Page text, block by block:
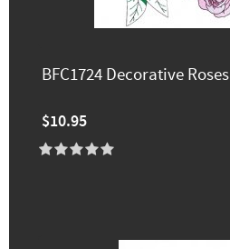
BFC1724 Decorative Roses
$10.95